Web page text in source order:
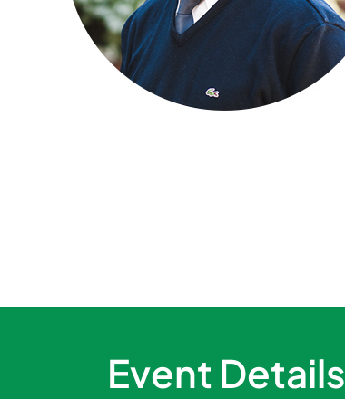
Event Details